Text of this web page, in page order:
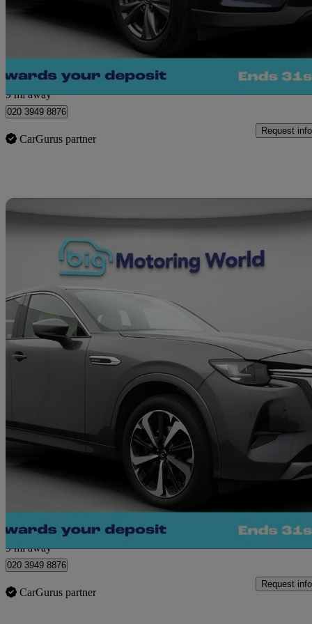
£20,280 Great
Morley
9 mi away
020 3949 8876
CarGurus partner
Request info
2.5 Phev Takumi 5dr Auto 23,939 miles
£25,660 Great
Morley
9 mi away
020 3949 8876
CarGurus partner
Request info